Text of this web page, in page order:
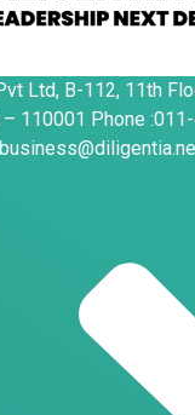
Ltd, B-112, 11th
– 110001 Phone